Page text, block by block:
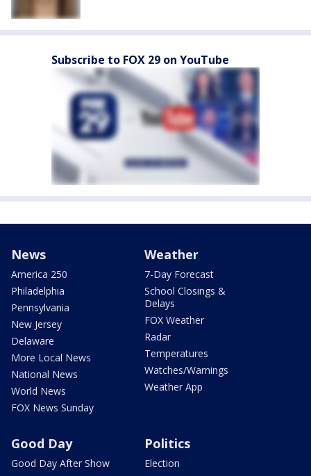
Subscribe to FOX 29 on YouTube
News
America 250
Philadelphia
Pennsylvania
New Jersey
Delaware
More Local News
National News
World News
FOX News Sunday
Weather
7-Day Forecast
School Closings &
Delays
FOX Weather
Radar
Temperatures
Watches/Warnings
Weather App
Good Day
Good Day After Show
Politics
Election